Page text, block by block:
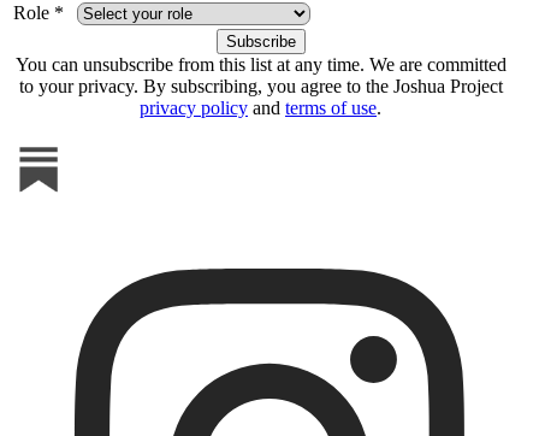
Role *
You can unsubscribe from this list at any time. We are committed
to your privacy. By subscribing, you agree to the Joshua Project
privacy policy and terms of use.